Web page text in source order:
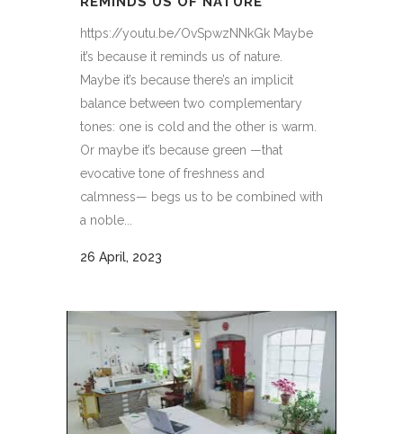
https://youtu.be/OvSpwzNNkGk Maybe
it’s because it reminds us of nature.
Maybe it’s because there’s an implicit
balance between two complementary
tones: one is cold and the other is warm.
Or maybe it’s because green —that
evocative tone of freshness and
calmness— begs us to be combined with
a noble...
26 April, 2023